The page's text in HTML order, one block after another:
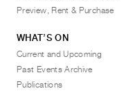
Preview, Rent & Purchase
WHAT’S ON
Current and Upcoming
Past Events Archive
Publications